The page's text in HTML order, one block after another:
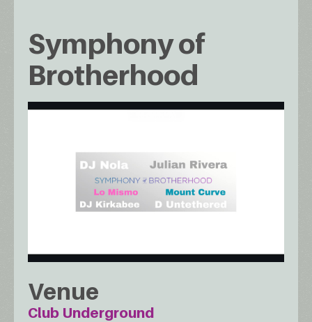
Symphony of
Brotherhood
Venue
Club Underground